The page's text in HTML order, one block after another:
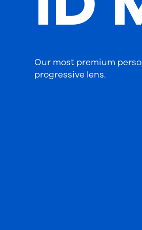
Our most premium
progressive lens.